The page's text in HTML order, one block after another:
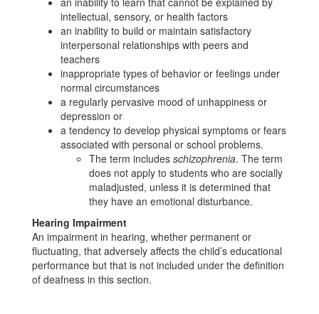
intellectual, sensory, or health factors
an inability to build or maintain satisfactory
interpersonal relationships with peers and
teachers
inappropriate types of behavior or feelings under
normal circumstances
a regularly pervasive mood of unhappiness or
depression or
a tendency to develop physical symptoms or fears
associated with personal or school problems.
The term includes schizophrenia. The term
does not apply to students who are socially
maladjusted, unless it is determined that
they have an emotional disturbance.
Hearing Impairment
An impairment in hearing, whether permanent or
fluctuating, that adversely affects the child’s educational
performance but that is not included under the definition
of deafness in this section.